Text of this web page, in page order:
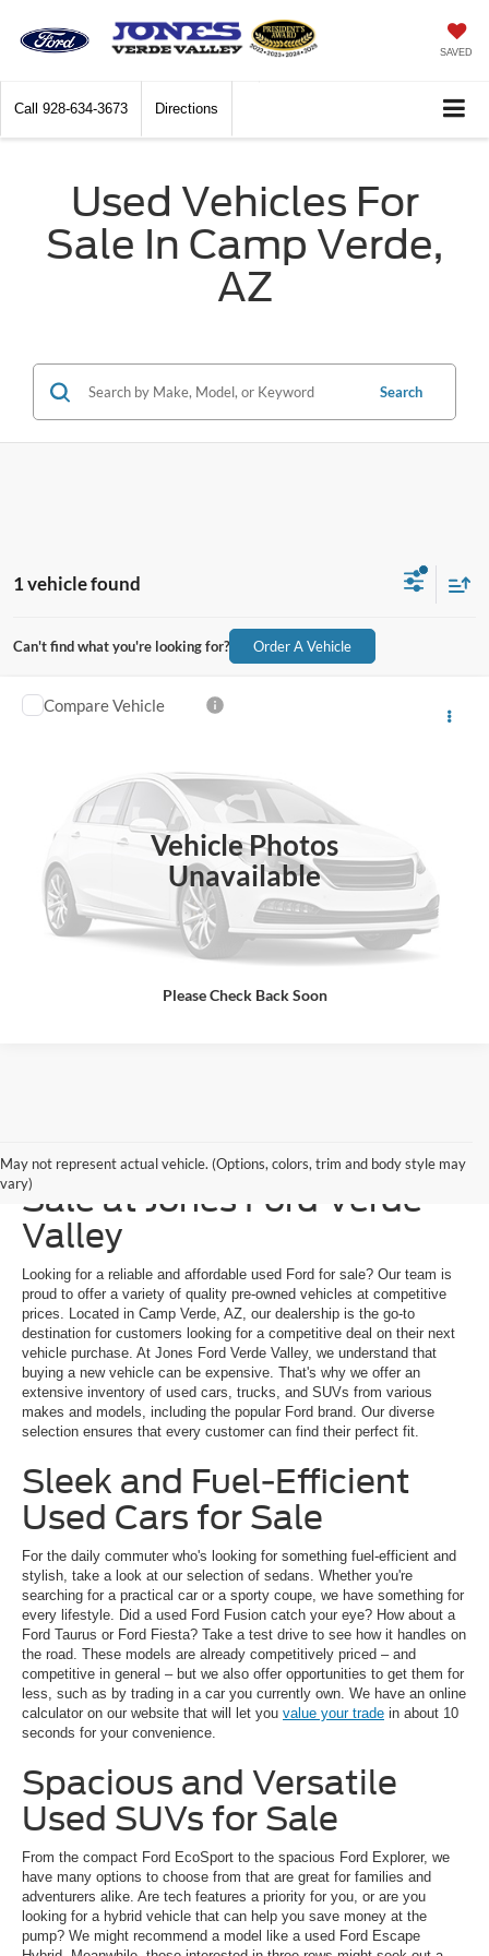
SAVED
Call 928-634-3673 Directions
Used Vehicles For
Sale In Camp Verde,
AZ
Search
1 vehicle found
Can't find what you're looking for? Order A Vehicle
Vehicle Photos
Unavailable
Please Check Back Soon
2019Ford F-350SD XL DRW
130,421 mi
$3,000 $32,582
See More Details
Compare Vehicle
May not represent actual vehicle. (Options, colors, trim and body style may
vary)Explore a Used Ford for
Sale at Jones Ford Verde
Valley
Looking for a reliable and affordable used Ford for sale? Our team is
proud to offer a variety of quality pre-owned vehicles at competitive
prices. Located in Camp Verde, AZ, our dealership is the go-to
destination for customers looking for a competitive deal on their next
vehicle purchase. At Jones Ford Verde Valley, we understand that
buying a new vehicle can be expensive. That's why we offer an
extensive inventory of used cars, trucks, and SUVs from various
makes and models, including the popular Ford brand. Our diverse
selection ensures that every customer can find their perfect fit.
Sleek and Fuel-Efficient
Used Cars for Sale
For the daily commuter who's looking for something fuel-efficient and
stylish, take a look at our selection of sedans. Whether you're
searching for a practical car or a sporty coupe, we have something for
every lifestyle. Did a used Ford Fusion catch your eye? How about a
Ford Taurus or Ford Fiesta? Take a test drive to see how it handles on
the road. These models are already competitively priced – and
competitive in general – but we also offer opportunities to get them for
less, such as by trading in a car you currently own. We have an online
calculator on our website that will let you value your trade in about 10
seconds for your convenience.
Spacious and Versatile
Used SUVs for Sale
From the compact Ford EcoSport to the spacious Ford Explorer, we
have many options to choose from that are great for families and
adventurers alike. Are tech features a priority for you, or are you
looking for a hybrid vehicle that can help you save money at the
pump? We might recommend a model like a used Ford Escape